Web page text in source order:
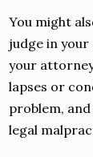
You might
judge in your
your
lapses or
problem,
legal